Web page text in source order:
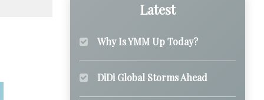
Latest
Why Is YMM Up Today?
DiDi Global Storms Ahead